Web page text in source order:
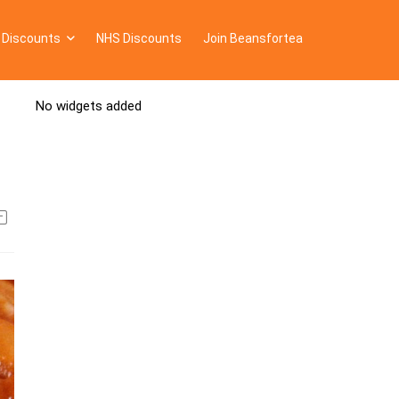
NHS Discounts Join Beansfortea
No widgets added